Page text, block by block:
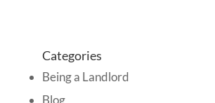
Categories
Being a Landlord
Blog